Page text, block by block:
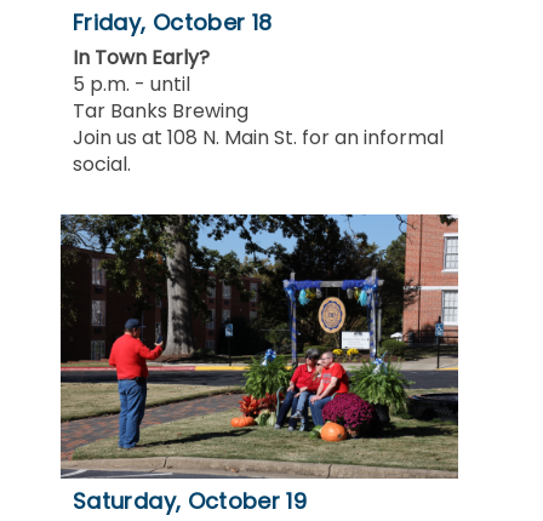
Friday, October 18
In Town Early?
5 p.m. - until
Tar Banks Brewing
Join us at 108 N. Main St. for an informal
social.
Saturday, October 19